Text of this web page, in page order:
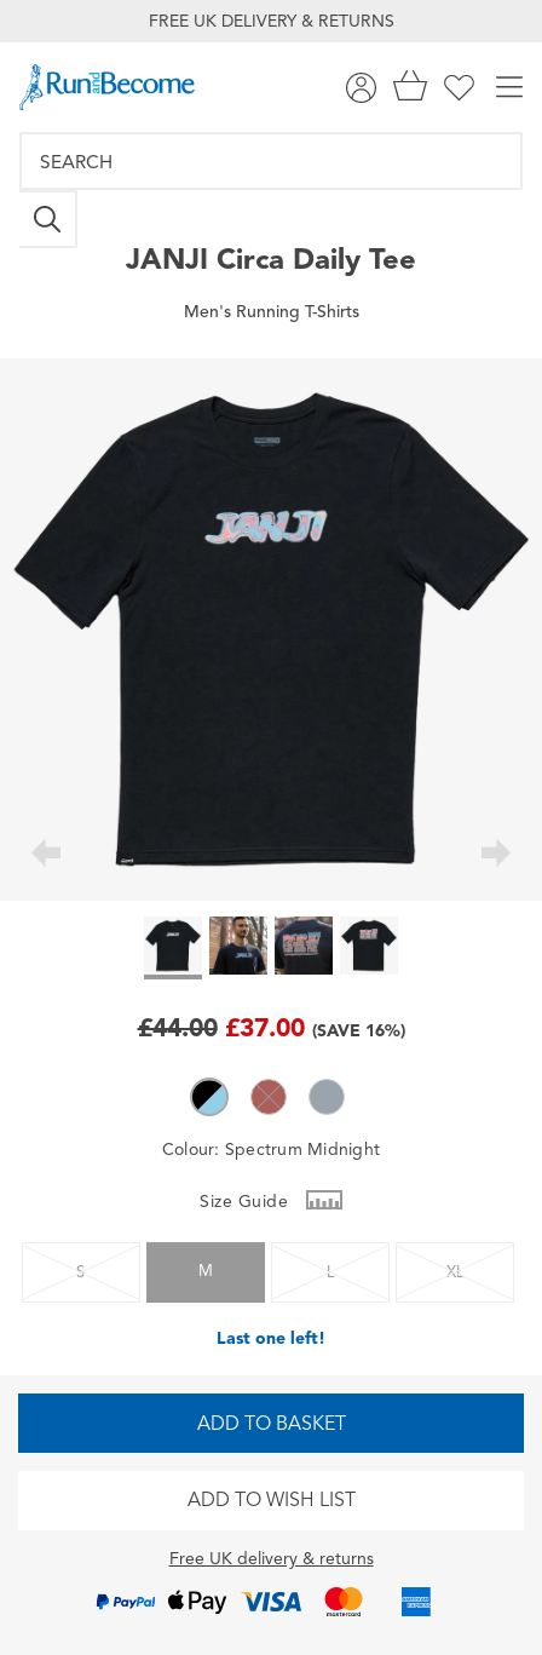
FREE UK DELIVERY & RETURNS
JANJI Circa Daily Tee
Men's Running T-Shirts
£44.00 £37.00 (SAVE 16%)
Colour: Spectrum Midnight
Size Guide
S M L XL
Last one left!
ADD TO BASKET
ADD TO WISH LIST
Free UK delivery & returns